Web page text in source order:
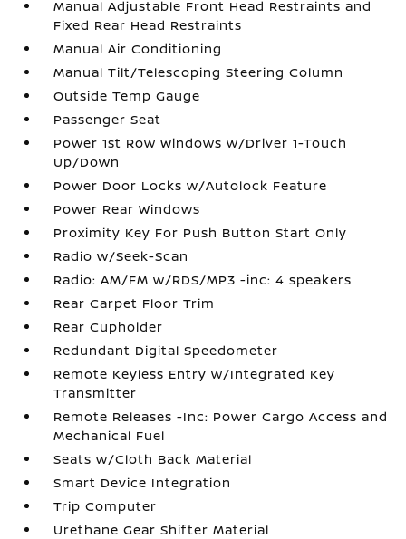
Manual Adjustable Front Head Restraints and
Fixed Rear Head Restraints
Manual Air Conditioning
Manual Tilt/Telescoping Steering Column
Outside Temp Gauge
Passenger Seat
Power 1st Row Windows w/Driver 1-Touch
Up/Down
Power Door Locks w/Autolock Feature
Power Rear Windows
Proximity Key For Push Button Start Only
Radio w/Seek-Scan
Radio: AM/FM w/RDS/MP3 -inc: 4 speakers
Rear Carpet Floor Trim
Rear Cupholder
Redundant Digital Speedometer
Remote Keyless Entry w/Integrated Key
Transmitter
Remote Releases -Inc: Power Cargo Access and
Mechanical Fuel
Seats w/Cloth Back Material
Smart Device Integration
Trip Computer
Urethane Gear Shifter Material